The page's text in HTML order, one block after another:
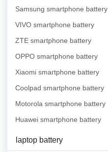
Samsung smartphone battery
VIVO smartphone battery
ZTE smartphone battery
OPPO smartphone battery
Xiaomi smartphone battery
Coolpad smartphone battery
Motorola smartphone battery
Huawei smartphone battery
laptop battery